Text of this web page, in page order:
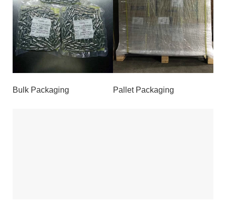
Bulk Packaging Pallet Packaging